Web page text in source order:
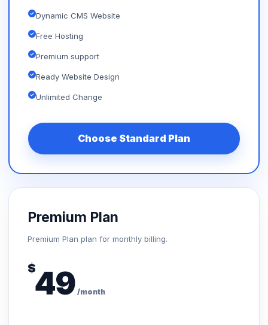
Dynamic CMS Website
Free Hosting
Premium support
Ready Website Design
Unlimited Change
Choose Standard Plan
Premium Plan
Premium Plan plan for monthly billing.
$49 /month